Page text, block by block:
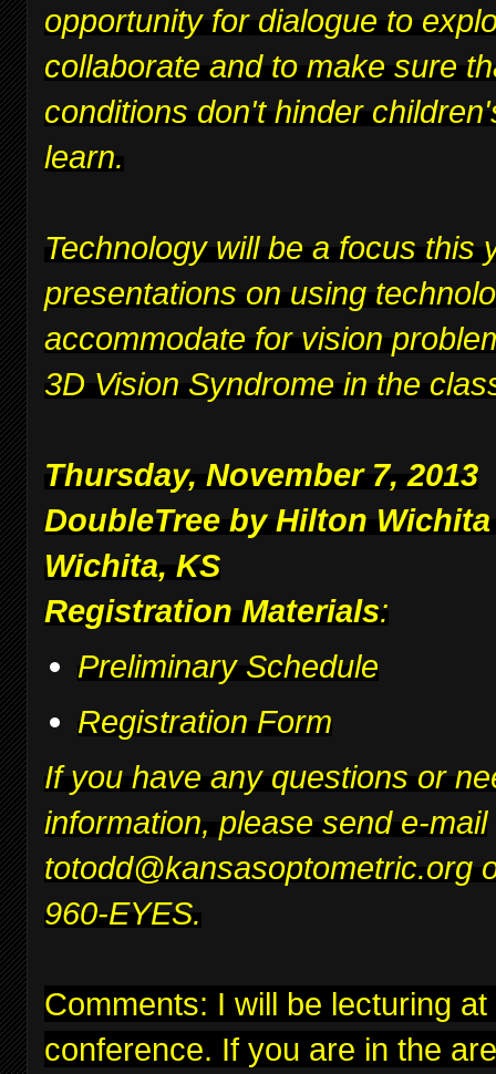
opportunity for dialogue to
collaborate and to make sure
conditions don't hinder
learn.
Technology will be a focus this
presentations on using
accommodate for vision
3D Vision Syndrome in the
Thursday, November 7, 2013
DoubleTree by Hilton
Wichita, KS
Registration Materials:
Preliminary Schedule
Registration Form
If you have any questions or
information, please send e-mail
totodd@kansasoptometric.org
960-EYES.
Comments: I will be lecturing at
conference. If you are in the